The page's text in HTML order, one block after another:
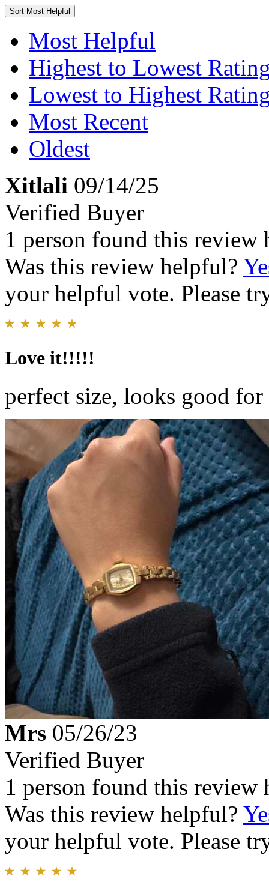
Sort Most Helpful
Most Helpful
Highest to Lowest
Lowest to Highest
Most Recent
Oldest
Xitlali 09/14/25
Verified Buyer
1 person found this review
Was this review helpful?
your helpful vote. Please
Love it!!!!!
perfect size, looks good for
Mrs 05/26/23
Verified Buyer
1 person found this review
Was this review helpful?
your helpful vote. Please